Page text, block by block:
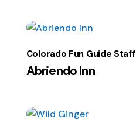
Abriendo Inn
Colorado Fun Guide Staff